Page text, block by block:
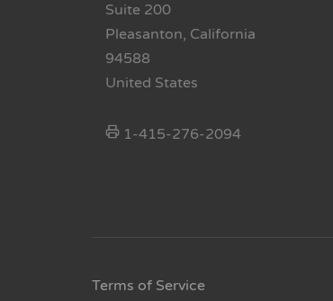
Suite 200
Pleasanton, California
94588
United States
1-415-276-2094
Terms of Service